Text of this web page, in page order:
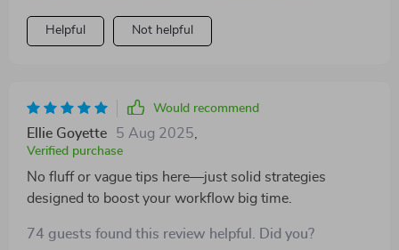
Helpful Not helpful
Would recommend
Ellie Goyette 5 Aug 2025
Verified purchase
No fluff or vague tips here—just solid strategies
designed to boost your workflow big time.
74 guests found this review helpful. Did you?